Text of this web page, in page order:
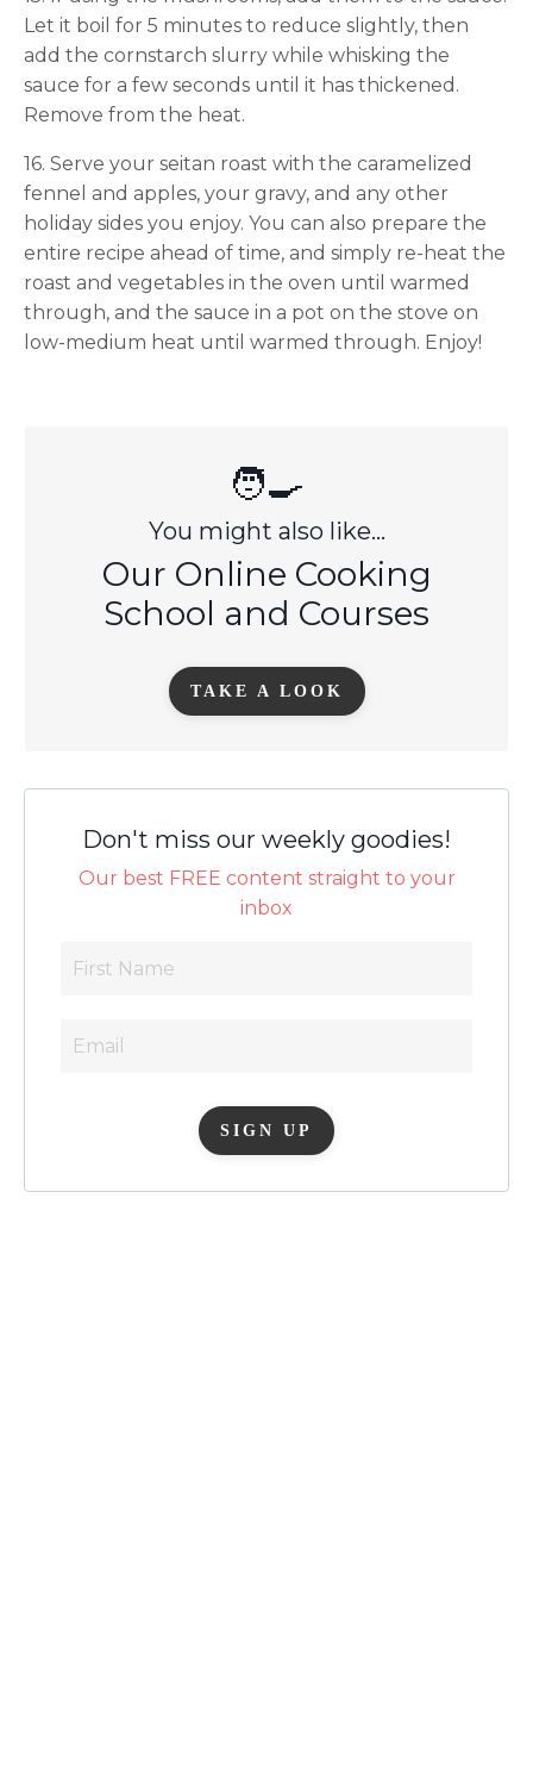
Let it boil for 5 minutes to reduce slightly, then
add the cornstarch slurry while whisking the
sauce for a few seconds until it has thickened.
Remove from the heat.
16. Serve your seitan roast with the caramelized
fennel and apples, your gravy, and any other
holiday sides you enjoy. You can also prepare the
entire recipe ahead of time, and simply re-heat the
roast and vegetables in the oven until warmed
through, and the sauce in a pot on the stove on
low-medium heat until warmed through. Enjoy!
🧑‍🍳
You might also like...
Our Online Cooking
School and Courses
TAKE A LOOK
Don't miss our weekly goodies!
Our best FREE content straight to your
inbox
SIGN UP